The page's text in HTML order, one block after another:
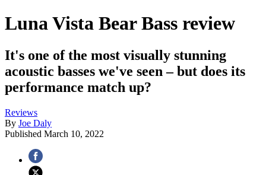
Luna Vista Bear Bass review
It's one of the most visually stunning
acoustic basses we've seen – but does its
performance match up?
Reviews
By Joe Daly
Published March 10, 2022